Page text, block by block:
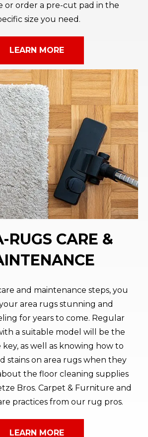
or order a pre-cut pad in the
size you need.
LEARN MORE
RUGS CARE &
and maintenance steps, you
area rugs stunning and
for years to come. Regular
a suitable model will be the
as well as knowing how to
stains on area rugs when they
the floor cleaning supplies
Bros. Carpet & Furniture and
practices from our rug pros.
LEARN MORE